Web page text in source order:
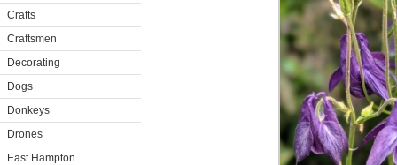
Crafts
Craftsmen
Decorating
Dogs
Donkeys
Drones
East Hampton